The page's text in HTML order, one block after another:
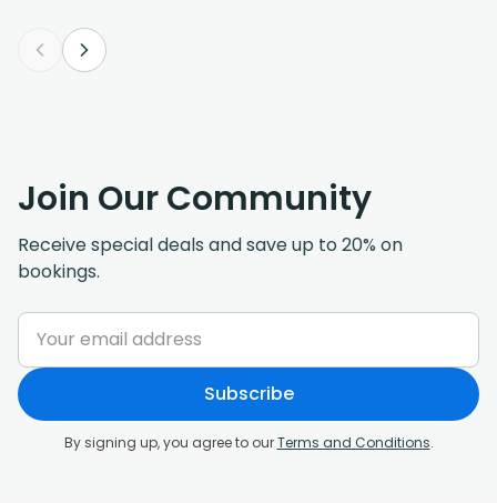
Join Our Community
Receive special deals and save up to 20% on
bookings.
Subscribe
By signing up, you agree to ourTerms and Conditions.